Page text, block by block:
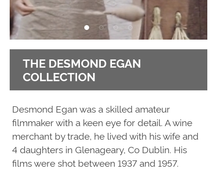
THE DESMOND EGAN
COLLECTION
Desmond Egan was a skilled amateur
filmmaker with a keen eye for detail. A wine
merchant by trade, he lived with his wife and
4 daughters in Glenageary, Co Dublin. His
films were shot between 1937 and 1957.